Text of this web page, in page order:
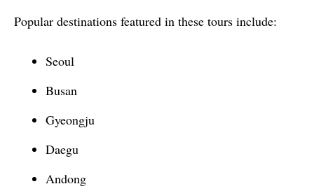
Popular destinations featured in these tours include:
Seoul
Busan
Gyeongju
Daegu
Andong